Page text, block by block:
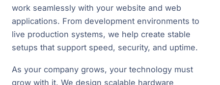
work seamlessly with your website and web
applications. From development environments to
live production systems, we help create stable
setups that support speed, security, and uptime.
As your company grows, your technology must
grow with it. We design scalable hardware